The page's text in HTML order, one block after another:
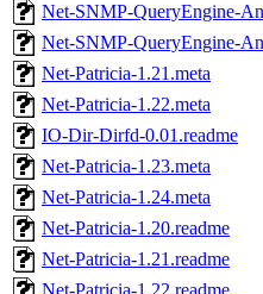
Net-SNMP-QueryEngine-
Net-SNMP-QueryEngine-
Net-Patricia-1.21.meta
Net-Patricia-1.22.meta
IO-Dir-Dirfd-0.01.readme
Net-Patricia-1.23.meta
Net-Patricia-1.24.meta
Net-Patricia-1.20.readme
Net-Patricia-1.21.readme